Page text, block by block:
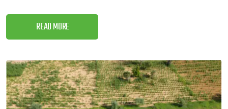
READ MORE